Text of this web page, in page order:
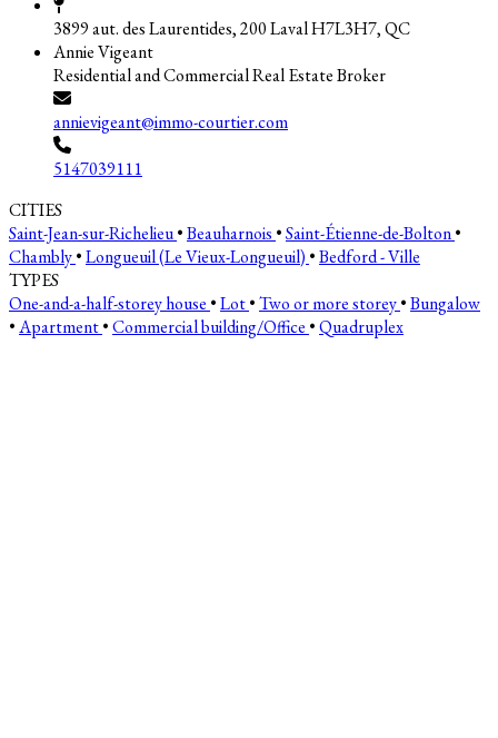
3899 aut. des Laurentides, 200 Laval H7L3H7, QC
Annie Vigeant
Residential and Commercial Real Estate Broker
annievigeant@immo-courtier.com
5147039111
CITIES
Saint-Jean-sur-Richelieu•Beauharnois •Saint-Étienne-de-Bolton•
Chambly•Longueuil (Le Vieux-Longueuil) •Bedford - Ville
TYPES
One-and-a-half-storey house •Lot•Two or more storey•Bungalow
•Apartment•Commercial building/Office •Quadruplex